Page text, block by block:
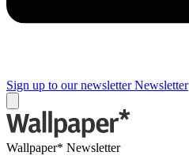
Sign up to our newsletter Newsletter
Wallpaper* Newsletter